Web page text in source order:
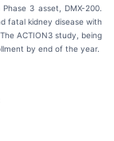
3 asset, DMX-200.
fatal kidney disease with
ACTION3 study, being
by end of the year.